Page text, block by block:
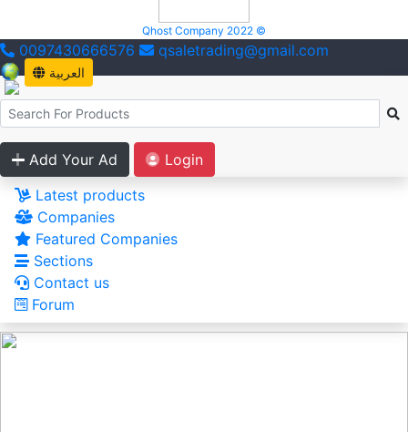
Qhost Company 2022 ©
0097430666576 qsaletrading@gmail.com
العربية
Add Your Ad
Login
Latest products
Companies
Featured Companies
Sections
Contact us
Forum